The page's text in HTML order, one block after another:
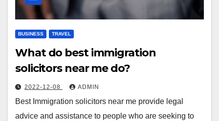
BUSINESS TRAVEL
What do best immigration
solicitors near me do?
2022-12-08 ADMIN
Best Immigration solicitors near me provide legal
advice and assistance to people who are seeking to